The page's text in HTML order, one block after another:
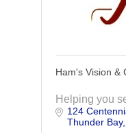
Ham's Vision &
Helping you
124
Thunder Bay